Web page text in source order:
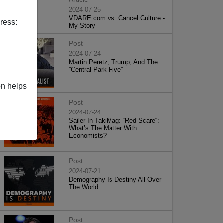
helps
2024-07-25
VDARE.com vs. Cancel Culture -
My Story
Post
2024-07-24
Martin Peretz, Trump, And The
”Central Park Five”
Post
2024-07-24
Sailer In TakiMag: “Red Scare“:
What’s The Matter With
Economists?
Post
2024-07-21
Demography Is Destiny All Over
The World
Post